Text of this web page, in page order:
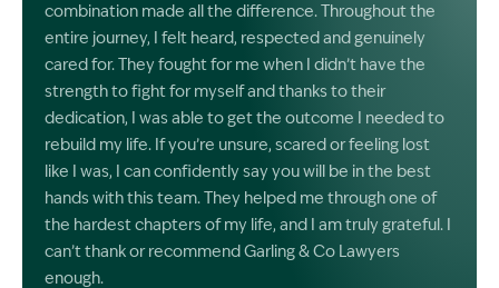
combination made all the difference. Throughout the
entire journey, I felt heard, respected and genuinely
cared for. They fought for me when I didn’t have the
strength to fight for myself and thanks to their
dedication, I was able to get the outcome I needed to
rebuild my life. If you’re unsure, scared or feeling lost
like I was, I can confidently say you will be in the best
hands with this team. They helped me through one of
the hardest chapters of my life, and I am truly grateful. I
can’t thank or recommend Garling & Co Lawyers
enough.